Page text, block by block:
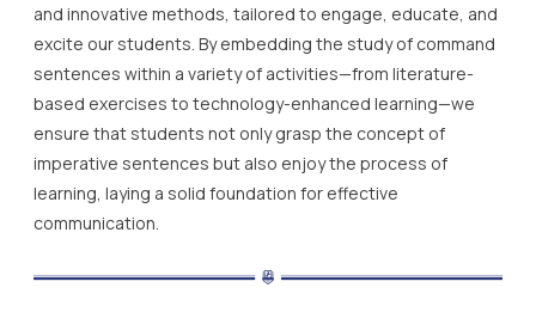
and innovative methods, tailored to engage, educate, and
excite our students. By embedding the study of command
sentences within a variety of activities—from literature-
based exercises to technology-enhanced learning—we
ensure that students not only grasp the concept of
imperative sentences but also enjoy the process of
learning, laying a solid foundation for effective
communication.